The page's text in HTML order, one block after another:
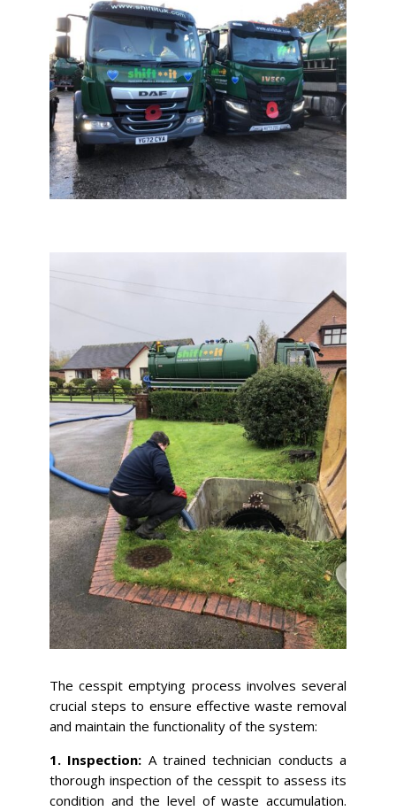
The cesspit emptying process involves several
crucial steps to ensure effective waste removal
and maintain the functionality of the system:
1. Inspection: A trained technician conducts a
thorough inspection of the cesspit to assess its
condition and the level of waste accumulation.